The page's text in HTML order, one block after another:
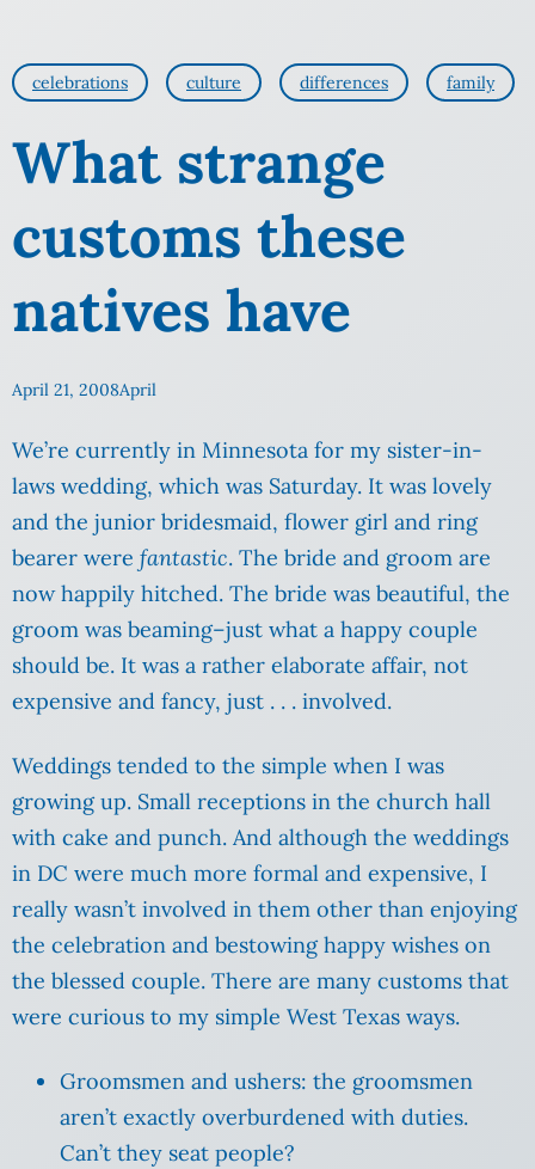
celebrations culture differences family
What strange
customs these
natives have
April 21, 2008April
We’re currently in Minnesota for my sister-in-
laws wedding, which was Saturday. It was lovely
and the junior bridesmaid, flower girl and ring
bearer were fantastic. The bride and groom are
now happily hitched. The bride was beautiful, the
groom was beaming–just what a happy couple
should be. It was a rather elaborate affair, not
expensive and fancy, just . . . involved.
Weddings tended to the simple when I was
growing up. Small receptions in the church hall
with cake and punch. And although the weddings
in DC were much more formal and expensive, I
really wasn’t involved in them other than enjoying
the celebration and bestowing happy wishes on
the blessed couple. There are many customs that
were curious to my simple West Texas ways.
Groomsmen and ushers: the groomsmen
aren’t exactly overburdened with duties.
Can’t they seat people?